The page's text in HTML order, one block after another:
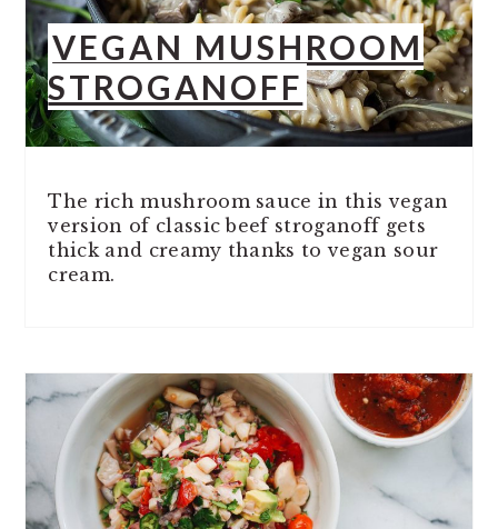
VEGAN MUSHROOM
STROGANOFF
The rich mushroom sauce in this vegan
version of classic beef stroganoff gets
thick and creamy thanks to vegan sour
cream.